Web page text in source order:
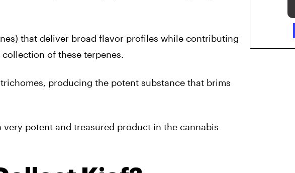
that deliver broad flavor profiles while contributing
of these terpenes.
producing the potent substance that brims
potent and treasured product in the cannabis